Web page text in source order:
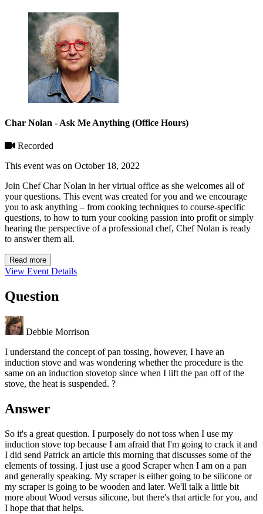
Char Nolan - Ask Me Anything (Office Hours)
Recorded
This event was on October 18, 2022
Join Chef Char Nolan in her virtual office as she welcomes all of
your questions. This event was created for you and we encourage
you to ask anything – from cooking techniques to course-specific
questions, to how to turn your cooking passion into profit or simply
hearing the perspective of a professional chef, Chef Nolan is ready
to answer them all.
Read more
View Event Details
Question
Debbie Morrison
I understand the concept of pan tossing, however, I have an
induction stove and was wondering whether the procedure is the
same on an induction stovetop since when I lift the pan off of the
stove, the heat is suspended. ?
Answer
So it's a great question. I purposely do not toss when I use my
induction stove top because I am afraid that I'm going to crack it and
I did send Patrick an article this morning that discusses some of the
elements of tossing. I just use a good Scraper when I am on a pan
and generally speaking. My scraper is either going to be silicone or
my scraper is going to be wooden and later. We'll talk a little bit
more about Wood versus silicone, but there's that article for you, and
I hope that that helps.